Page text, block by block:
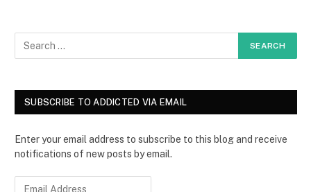
SUBSCRIBE TO ADDICTED VIA EMAIL
Enter your email address to subscribe to this blog and receive
notifications of new posts by email.